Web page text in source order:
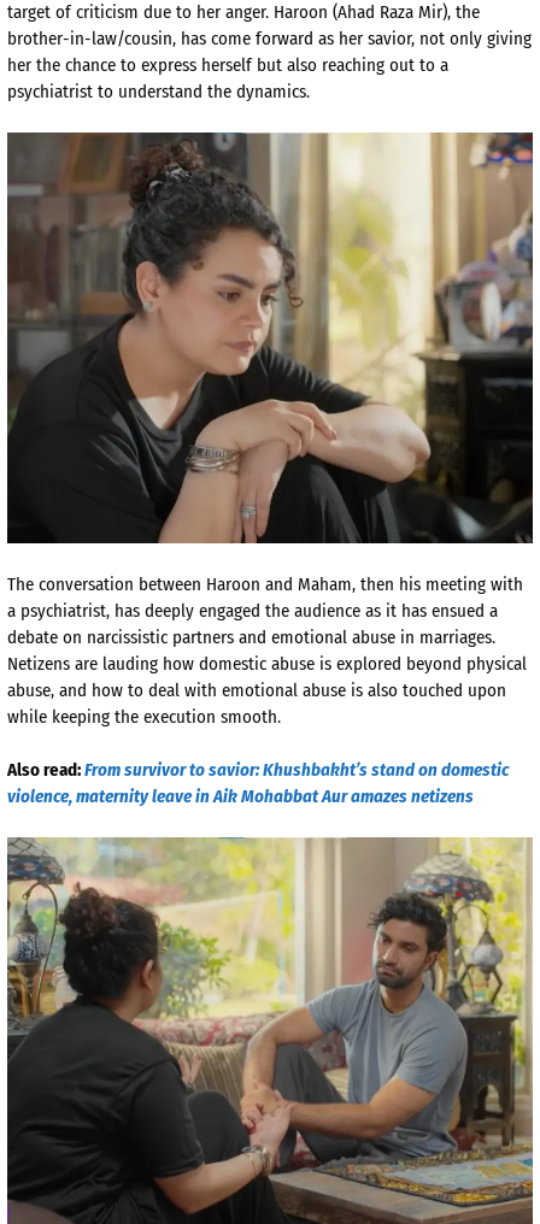
target of criticism due to her anger. Haroon (Ahad Raza Mir), the
brother-in-law/cousin, has come forward as her savior, not only giving
her the chance to express herself but also reaching out to a
psychiatrist to understand the dynamics.
The conversation between Haroon and Maham, then his meeting with
a psychiatrist, has deeply engaged the audience as it has ensued a
debate on narcissistic partners and emotional abuse in marriages.
Netizens are lauding how domestic abuse is explored beyond physical
abuse, and how to deal with emotional abuse is also touched upon
while keeping the execution smooth.
Also read:From survivor to savior: Khushbakht’s stand on domestic
violence, maternity leave in Aik Mohabbat Aur amazes netizens